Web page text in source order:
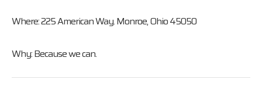
Where: 225 American Way. Monroe, Ohio 45050
Why: Because we can.